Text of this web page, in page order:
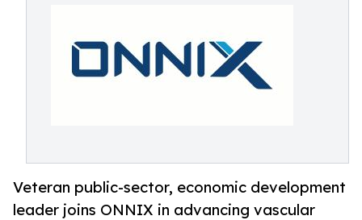
Veteran public-sector, economic development
leader joins ONNIX in advancing vascular